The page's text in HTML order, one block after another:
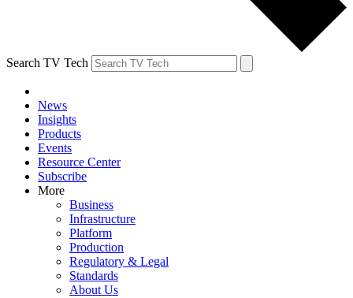
Search TV Tech
News
Insights
Products
Events
Resource Center
Subscribe
More
Business
Infrastructure
Platform
Production
Regulatory & Legal
Standards
About Us